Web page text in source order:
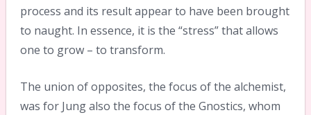
process and its result appear to have been brought
to naught. In essence, it is the “stress” that allows
one to grow – to transform.
The union of opposites, the focus of the alchemist,
was for Jung also the focus of the Gnostics, whom